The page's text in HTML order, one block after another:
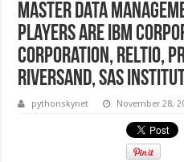
Master Data
Players are IBM
Corporation, Reltio,
Riversand, SAS
pythonskynet November 28,